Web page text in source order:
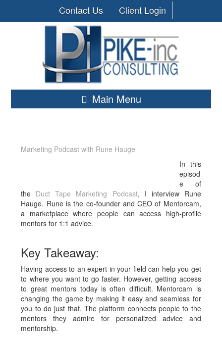
Contact Us Client Login
Main Menu
Marketing Podcast with Rune Hauge
In this
episod
e of
the Duct Tape Marketing Podcast, I interview Rune
Hauge. Rune isthe co-founder and CEO of Mentorcam,
a marketplace where people can access high-profile
mentors for 1:1 advice.
Key Takeaway:
Having access to an expert in your field can help you get
to where you want to go faster. However, getting access
to great mentors today is often difficult. Mentorcam is
changing the game by making it easy and seamless for
you to do just that. The platform connects people to the
mentors they admire for personalized advice and
mentorship.